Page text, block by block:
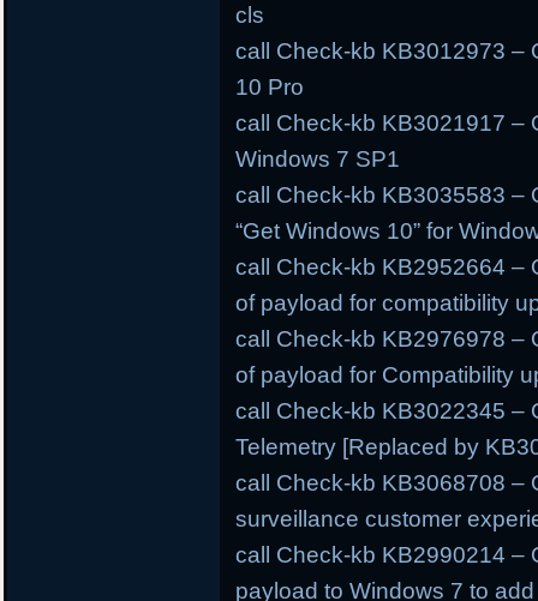
cls
call Check-kb KB3012973 –
10 Pro
call Check-kb KB3021917 –
Windows 7 SP1
call Check-kb KB3035583 –
“Get Windows 10” for
call Check-kb KB2952664 –
of payload for compatibility
call Check-kb KB2976978 –
of payload for Compatibility
call Check-kb KB3022345 –
Telemetry [Replaced by
call Check-kb KB3068708 –
surveillance customer
call Check-kb KB2990214 –
payload to Windows 7 to